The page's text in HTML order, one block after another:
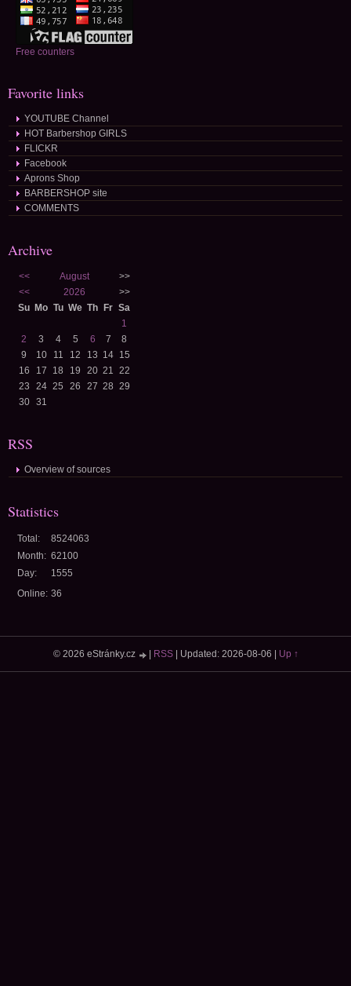
Free counters
Favorite links
YOUTUBE Channel
HOT Barbershop GIRLS
FLICKR
Facebook
Aprons Shop
BARBERSHOP site
COMMENTS
Archive
<< August
>>
<<
2026
>>
Su Mo Tu We Th Fr Sa
1
2
3 4 5 6 7
8
9
10 11 12 13 14 15
16
17 18 19 20 21 22
23
24 25 26 27 28 29
30
31
RSS
Overview of sources
Statistics
Online: 36
Total:
8524063
Month: 62100
Day:
1555
© 2026 eStránky.cz RSS| Updated: 2026-08-06 Up ↑